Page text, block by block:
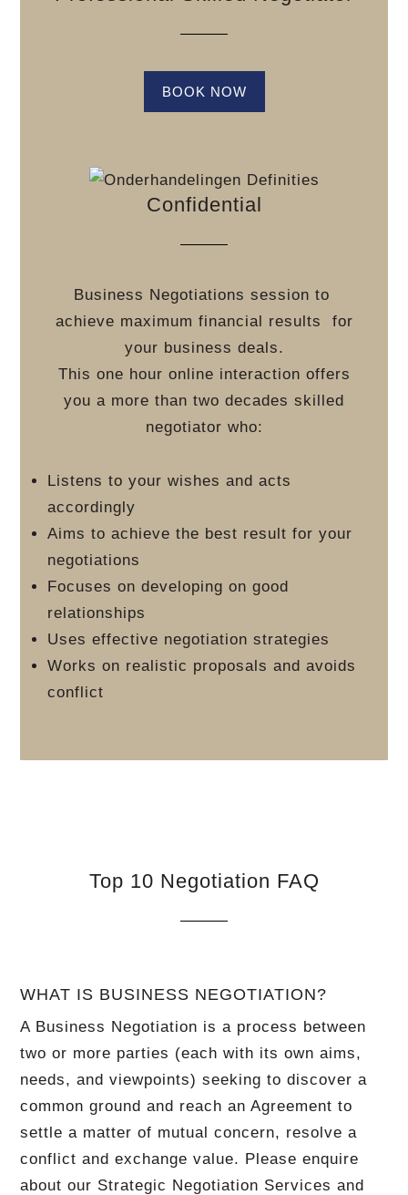
BOOK NOW
Confidential
Business Negotiations session to
achieve maximum financial results
for
your business deals.
This one hour online interaction offers
you a more than two decades skilled
negotiator who:
Listens to your wishes and acts
accordingly
Aims to achieve the best result for your
negotiations
Focuses on developing on good
relationships
Uses effective negotiation strategies
Works on realistic proposals and avoids
conflict
Top 10 Negotiation FAQ
WHAT IS BUSINESS NEGOTIATION?
A Business Negotiation is a process between
two or more parties (each with its own aims,
needs, and viewpoints) seeking to discover a
common ground and reach an Agreement to
settle a matter of mutual concern, resolve a
conflict and exchange value. Please enquire
about our Strategic Negotiation Services and